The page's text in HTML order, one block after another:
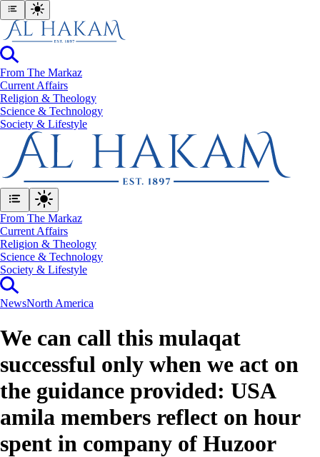
From The Markaz
Current Affairs
Religion & Theology
Science & Technology
⁠Society & Lifestyle
From The Markaz
Current Affairs
Religion & Theology
Science & Technology
⁠Society & Lifestyle
NewsNorth America
We can call this mulaqat
successful only when we act on
the guidance provided: USA
amila members reflect on hour
spent in company of Huzoor